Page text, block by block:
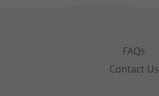
FAQs
Contact Us